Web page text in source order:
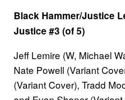
Black Hammer/Justice
Justice #3 (of 5)
Jeff Lemire (W, Michael
Nate Powell (Variant
(Variant Cover), Tradd